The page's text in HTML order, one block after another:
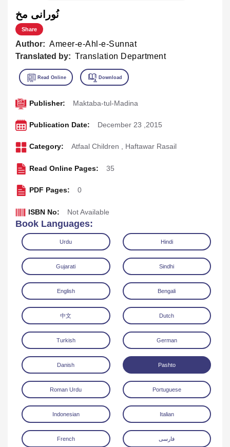
نُورانى مخ
Share
Author: Ameer-e-Ahl-e-Sunnat
Translated by: Translation Department
Read Online Download
Publisher: Maktaba-tul-Madina
Publication Date: December 23 ,2015
Category: Atfaal Children , Haftawar Rasail
Read Online Pages: 35
PDF Pages: 0
ISBN No: Not Available
Book Languages:
Urdu Hindi
Gujarati Sindhi
English Bengali
中文 Dutch
Turkish German
Danish Pashto
Roman Urdu Portuguese
Indonesian Italian
French فارسی